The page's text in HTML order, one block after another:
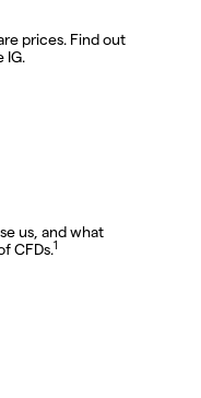
prices. Find out
IG.
us, and what
CFDs.1